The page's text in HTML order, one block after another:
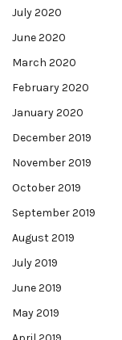
July 2020
June 2020
March 2020
February 2020
January 2020
December 2019
November 2019
October 2019
September 2019
August 2019
July 2019
June 2019
May 2019